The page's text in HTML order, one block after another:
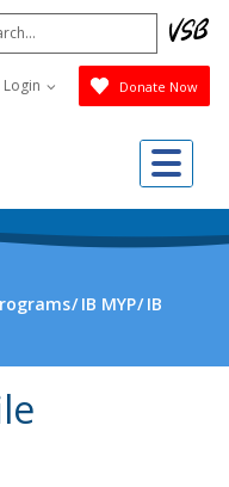
Login Donate Now
IB MYP IB